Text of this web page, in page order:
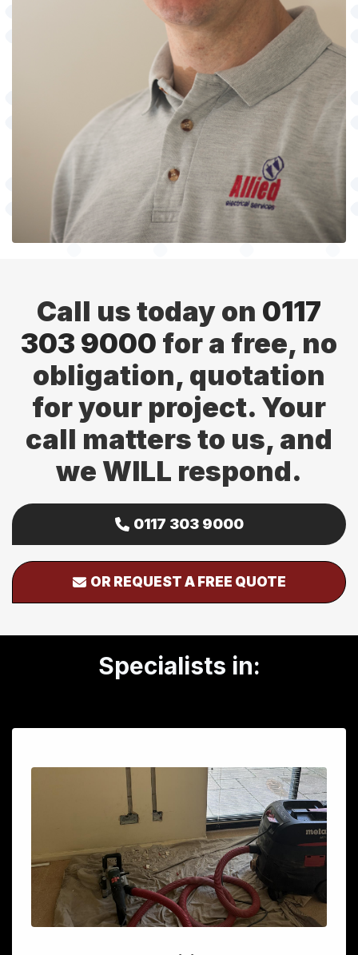
Call us today on 0117
303 9000 for a free, no
obligation, quotation
for your project. Your
call matters to us, and
we WILL respond.
0117 303 9000
OR REQUEST A FREE QUOTE
Specialists in: